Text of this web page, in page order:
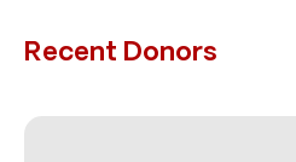
Recent Donors